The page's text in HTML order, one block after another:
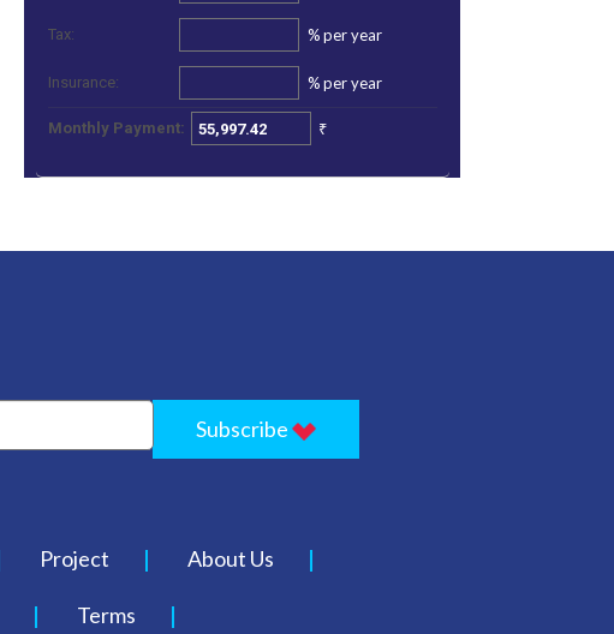
Tax: %per year
Insurance: %per year
Monthly Payment: ₹
Subscribe
Project About Us
Terms